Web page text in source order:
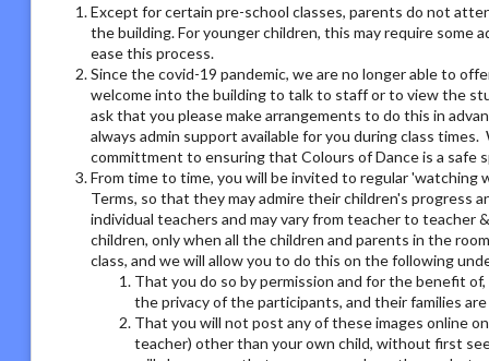
Except for certain pre-school classes, parents do not
the building. For younger children, this may require
ease this process.
Since the covid-19 pandemic, we are no longer able to
welcome into the building to talk to staff or to view the
ask that you please make arrangements to do this in
always admin support available for you during class
committment to ensuring that Colours of Dance is a safe
From time to time, you will be invited to regular 'watching
Terms, so that they may admire their children's progress
individual teachers and may vary from teacher to teacher
children, only when all the children and parents in the
class, and we will allow you to do this on the following
That you do so by permission and for the benefit
the privacy of the participants, and their families
That you will not post any of these images online
teacher) other than your own child, without first